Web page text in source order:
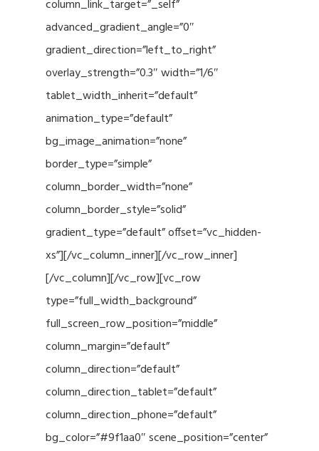
column_link_target=”_self”
advanced_gradient_angle=”0″
gradient_direction=”left_to_right”
overlay_strength=”0.3″ width=”1/6″
tablet_width_inherit=”default”
animation_type=”default”
bg_image_animation=”none”
border_type=”simple”
column_border_width=”none”
column_border_style=”solid”
gradient_type=”default” offset=”vc_hidden-
xs”][/vc_column_inner][/vc_row_inner]
[/vc_column][/vc_row][vc_row
type=”full_width_background”
full_screen_row_position=”middle”
column_margin=”default”
column_direction=”default”
column_direction_tablet=”default”
column_direction_phone=”default”
bg_color=”#9f1aa0″ scene_position=”center”